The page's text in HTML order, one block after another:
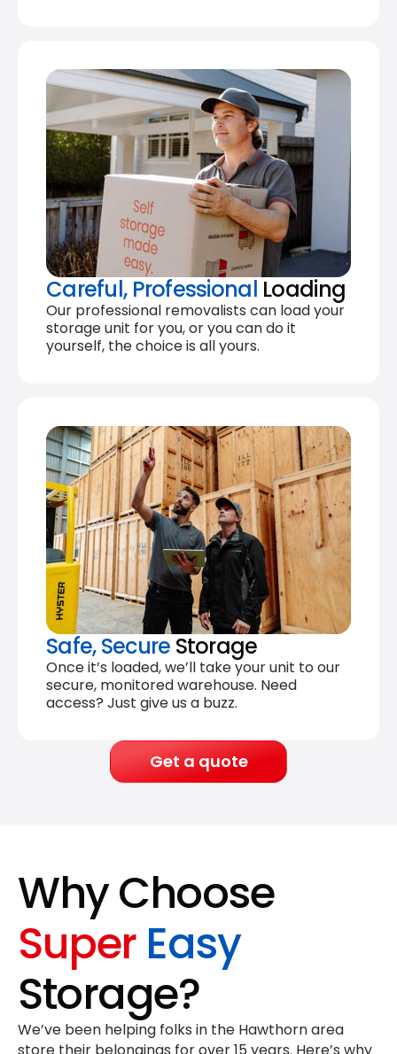
Careful, Professional Loading
Our professional removalists can load your
storage unit for you, or you can do it
yourself, the choice is all yours.
Safe, Secure Storage
Once it’s loaded, we’ll take your unit to our
secure, monitored warehouse. Need
access? Just give us a buzz.
Get a quote
Why Choose
Super Easy
Storage?
We’ve been helping folks in the Hawthorn area